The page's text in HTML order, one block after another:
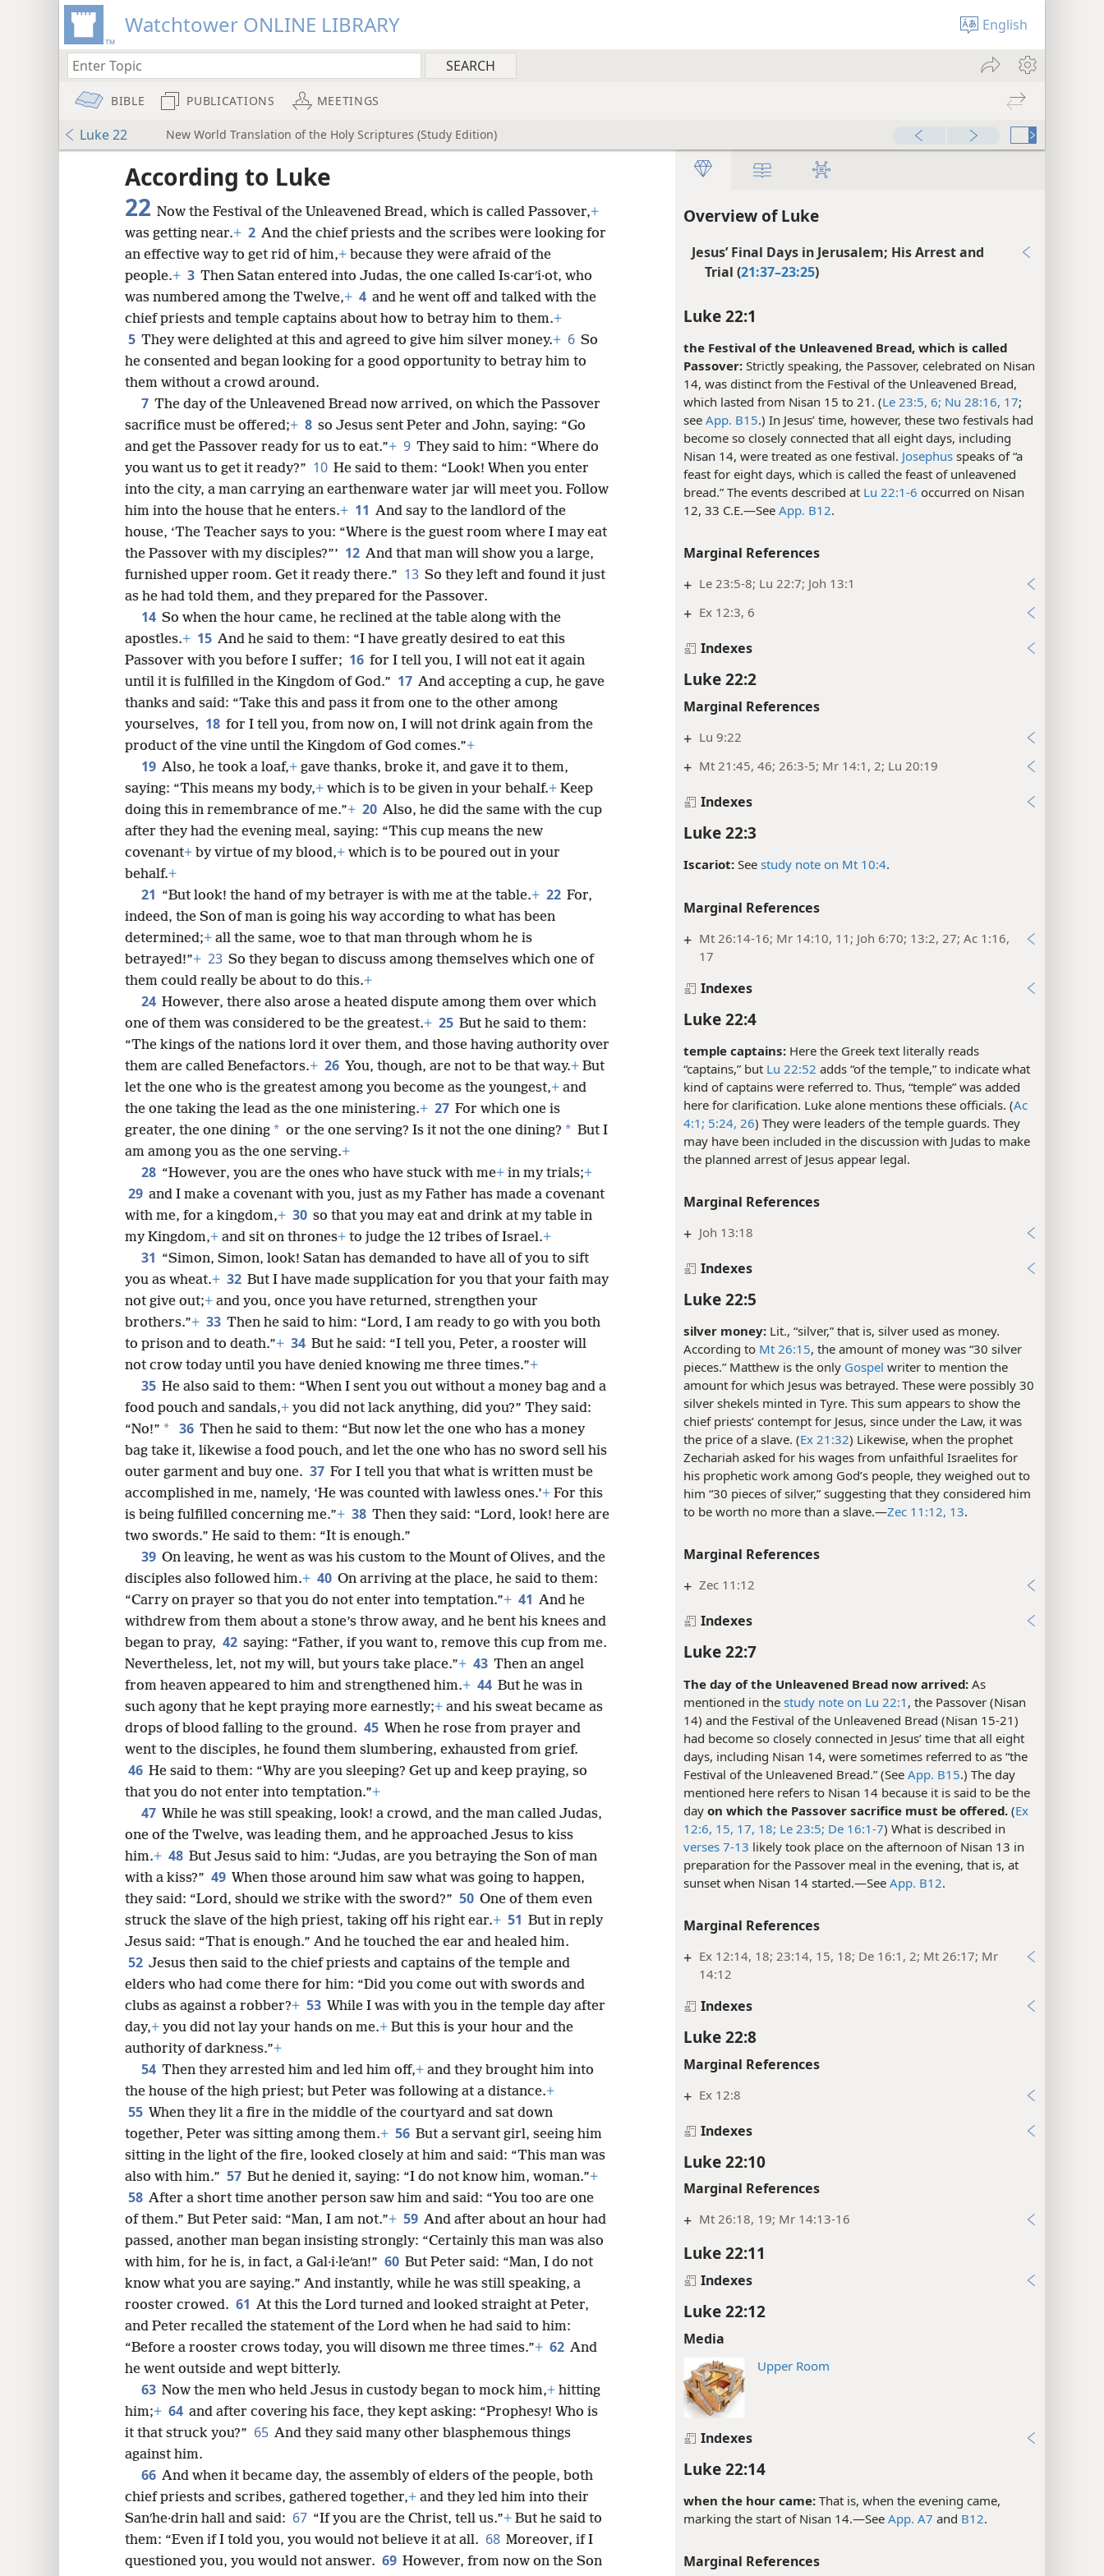
Watchtower ONLINE LIBRARY English
BIBLE PUBLICATIONS MEETINGS
Luke 22 New World Translation of the Holy Scriptures (Study Edition)
Overview of Luke
Jesus’ Final Days in Jerusalem; His Arrest and
Trial (21:37–23:25)
Luke 22:1
the Festival of the Unleavened Bread, which is called
Passover: Strictly speaking, the Passover, celebrated on Nisan
14, was distinct from the Festival of the Unleavened Bread,
which lasted from Nisan 15 to 21. (Le 23:5, 6; Nu 28:16, 17;
see App. B15.) In Jesus’ time, however, these two festivals had
become so closely connected that all eight days, including
Nisan 14, were treated as one festival. Josephus speaks of “a
feast for eight days, which is called the feast of unleavened
bread.” The events described at Lu 22:1-6 occurred on Nisan
12, 33 C.E.​—See App. B12.
Marginal References
+ Le 23:5-8; Lu 22:7; Joh 13:1
+ Ex 12:3, 6
Indexes
Luke 22:2
Marginal References
+ Lu 9:22
+ Mt 21:45, 46; 26:3-5; Mr 14:1, 2; Lu 20:19
Indexes
Luke 22:3
Iscariot: See study note on Mt 10:4.
Marginal References
+ Mt 26:14-16; Mr 14:10, 11; Joh 6:70; 13:2, 27; Ac 1:16,
17
Indexes
Luke 22:4
temple captains: Here the Greek text literally reads
“captains,” but Lu 22:52 adds “of the temple,” to indicate what
kind of captains were referred to. Thus, “temple” was added
here for clarification. Luke alone mentions these officials. (Ac
4:1; 5:24, 26) They were leaders of the temple guards. They
may have been included in the discussion with Judas to make
the planned arrest of Jesus appear legal.
Marginal References
+ Joh 13:18
Indexes
Luke 22:5
silver money: Lit., “silver,” that is, silver used as money.
According to Mt 26:15, the amount of money was “30 silver
pieces.” Matthew is the only Gospel writer to mention the
amount for which Jesus was betrayed. These were possibly 30
silver shekels minted in Tyre. This sum appears to show the
chief priests’ contempt for Jesus, since under the Law, it was
the price of a slave. (Ex 21:32) Likewise, when the prophet
Zechariah asked for his wages from unfaithful Israelites for
his prophetic work among God’s people, they weighed out to
him “30 pieces of silver,” suggesting that they considered him
to be worth no more than a slave.​—Zec 11:12, 13.
Marginal References
+ Zec 11:12
Indexes
Luke 22:7
The day of the Unleavened Bread now arrived: As
mentioned in the study note on Lu 22:1 , the Passover (Nisan
14) and the Festival of the Unleavened Bread (Nisan 15-21)
had become so closely connected in Jesus’ time that all eight
days, including Nisan 14, were sometimes referred to as “the
Festival of the Unleavened Bread.” (See App. B15.) The day
mentioned here refers to Nisan 14 because it is said to be the
day on which the Passover sacrifice must be offered. (Ex
12:6, 15, 17, 18; Le 23:5; De 16:1-7) What is described in
verses 7-13 likely took place on the afternoon of Nisan 13 in
preparation for the Passover meal in the evening, that is, at
sunset when Nisan 14 started.​—See App. B12.
Marginal References
+ Ex 12:14, 18; 23:14, 15, 18; De 16:1, 2; Mt 26:17; Mr
14:12
Indexes
Luke 22:8
Marginal References
+ Ex 12:8
Indexes
Luke 22:10
Marginal References
+ Mt 26:18, 19; Mr 14:13-16
Luke 22:11
Indexes
Luke 22:12
Media
Upper Room
Indexes
Luke 22:14
when the hour came: That is, when the evening came,
marking the start of Nisan 14.​—See App. A7 and B12.
Marginal References
According to Luke
22 Now the Festival of the Unleavened Bread, which is called Passover,+
was getting near.+ 2 And the chief priests and the scribes were looking for
an effective way to get rid of him,+ because they were afraid of the
people.+ 3 Then Satan entered into Judas, the one called Is·carʹi·ot, who
was numbered among the Twelve,+ 4 and he went off and talked with the
chief priests and temple captains about how to betray him to them.+
5 They were delighted at this and agreed to give him silver money.+ 6 So
he consented and began looking for a good opportunity to betray him to
them without a crowd around.
7 The day of the Unleavened Bread now arrived, on which the Passover
sacrifice must be offered;+ 8 so Jesus sent Peter and John, saying: “Go
and get the Passover ready for us to eat.”+ 9 They said to him: “Where do
you want us to get it ready?” 10 He said to them: “Look! When you enter
into the city, a man carrying an earthenware water jar will meet you. Follow
him into the house that he enters.+ 11 And say to the landlord of the
house, ‘The Teacher says to you: “Where is the guest room where I may eat
the Passover with my disciples?”’ 12 And that man will show you a large,
furnished upper room. Get it ready there.” 13 So they left and found it just
as he had told them, and they prepared for the Passover.
14 So when the hour came, he reclined at the table along with the
apostles.+ 15 And he said to them: “I have greatly desired to eat this
Passover with you before I suffer; 16 for I tell you, I will not eat it again
until it is fulfilled in the Kingdom of God.” 17 And accepting a cup, he gave
thanks and said: “Take this and pass it from one to the other among
yourselves, 18 for I tell you, from now on, I will not drink again from the
product of the vine until the Kingdom of God comes.”+
19 Also, he took a loaf,+ gave thanks, broke it, and gave it to them,
saying: “This means my body,+ which is to be given in your behalf.+ Keep
doing this in remembrance of me.”+ 20 Also, he did the same with the cup
after they had the evening meal, saying: “This cup means the new
covenant+ by virtue of my blood,+ which is to be poured out in your
behalf.+
21 “But look! the hand of my betrayer is with me at the table.+ 22 For,
indeed, the Son of man is going his way according to what has been
determined;+ all the same, woe to that man through whom he is
betrayed!”+ 23 So they began to discuss among themselves which one of
them could really be about to do this.+
24 However, there also arose a heated dispute among them over which
one of them was considered to be the greatest.+ 25 But he said to them:
“The kings of the nations lord it over them, and those having authority over
them are called Benefactors.+ 26 You, though, are not to be that way.+ But
let the one who is the greatest among you become as the youngest,+ and
the one taking the lead as the one ministering.+ 27 For which one is
greater, the one dining * or the one serving? Is it not the one dining? * But I
am among you as the one serving.+
28 “However, you are the ones who have stuck with me+ in my trials;+
29 and I make a covenant with you, just as my Father has made a covenant
with me, for a kingdom,+ 30 so that you may eat and drink at my table in
my Kingdom,+ and sit on thrones+ to judge the 12 tribes of Israel.+
31 “Simon, Simon, look! Satan has demanded to have all of you to sift
you as wheat.+ 32 But I have made supplication for you that your faith may
not give out;+ and you, once you have returned, strengthen your
brothers.”+ 33 Then he said to him: “Lord, I am ready to go with you both
to prison and to death.”+ 34 But he said: “I tell you, Peter, a rooster will
not crow today until you have denied knowing me three times.”+
35 He also said to them: “When I sent you out without a money bag and a
food pouch and sandals,+ you did not lack anything, did you?” They said:
“No!” * 36 Then he said to them: “But now let the one who has a money
bag take it, likewise a food pouch, and let the one who has no sword sell his
outer garment and buy one. 37 For I tell you that what is written must be
accomplished in me, namely, ‘He was counted with lawless ones.’+ For this
is being fulfilled concerning me.”+ 38 Then they said: “Lord, look! here are
two swords.” He said to them: “It is enough.”
39 On leaving, he went as was his custom to the Mount of Olives, and the
disciples also followed him.+ 40 On arriving at the place, he said to them:
“Carry on prayer so that you do not enter into temptation.”+ 41 And he
withdrew from them about a stone’s throw away, and he bent his knees and
began to pray, 42 saying: “Father, if you want to, remove this cup from me.
Nevertheless, let, not my will, but yours take place.”+ 43 Then an angel
from heaven appeared to him and strengthened him.+ 44 But he was in
such agony that he kept praying more earnestly;+ and his sweat became as
drops of blood falling to the ground. 45 When he rose from prayer and
went to the disciples, he found them slumbering, exhausted from grief.
46 He said to them: “Why are you sleeping? Get up and keep praying, so
that you do not enter into temptation.”+
47 While he was still speaking, look! a crowd, and the man called Judas,
one of the Twelve, was leading them, and he approached Jesus to kiss
him.+ 48 But Jesus said to him: “Judas, are you betraying the Son of man
with a kiss?” 49 When those around him saw what was going to happen,
they said: “Lord, should we strike with the sword?” 50 One of them even
struck the slave of the high priest, taking off his right ear.+ 51 But in reply
Jesus said: “That is enough.” And he touched the ear and healed him.
52 Jesus then said to the chief priests and captains of the temple and
elders who had come there for him: “Did you come out with swords and
clubs as against a robber?+ 53 While I was with you in the temple day after
day,+ you did not lay your hands on me.+ But this is your hour and the
authority of darkness.”+
54 Then they arrested him and led him off,+ and they brought him into
the house of the high priest; but Peter was following at a distance.+
55 When they lit a fire in the middle of the courtyard and sat down
together, Peter was sitting among them.+ 56 But a servant girl, seeing him
sitting in the light of the fire, looked closely at him and said: “This man was
also with him.” 57 But he denied it, saying: “I do not know him, woman.”+
58 After a short time another person saw him and said: “You too are one
of them.” But Peter said: “Man, I am not.”+ 59 And after about an hour had
passed, another man began insisting strongly: “Certainly this man was also
with him, for he is, in fact, a Gal·i·leʹan!” 60 But Peter said: “Man, I do not
know what you are saying.” And instantly, while he was still speaking, a
rooster crowed. 61 At this the Lord turned and looked straight at Peter,
and Peter recalled the statement of the Lord when he had said to him:
“Before a rooster crows today, you will disown me three times.”+ 62 And
he went outside and wept bitterly.
63 Now the men who held Jesus in custody began to mock him,+ hitting
him;+ 64 and after covering his face, they kept asking: “Prophesy! Who is
it that struck you?” 65 And they said many other blasphemous things
against him.
66 And when it became day, the assembly of elders of the people, both
chief priests and scribes, gathered together,+ and they led him into their
Sanʹhe·drin hall and said: 67 “If you are the Christ, tell us.”+ But he said to
them: “Even if I told you, you would not believe it at all. 68 Moreover, if I
questioned you, you would not answer. 69 However, from now on the Son